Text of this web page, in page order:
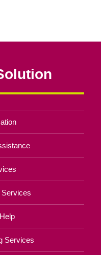
Services
Services